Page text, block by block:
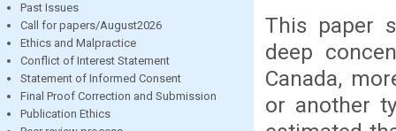
Past Issues
Call for papers/August2026
Ethics and Malpractice
Conflict of Interest Statement
Statement of Informed Consent
Final Proof Correction and Submission
Publication Ethics
This paper
deep
Canada,
or another